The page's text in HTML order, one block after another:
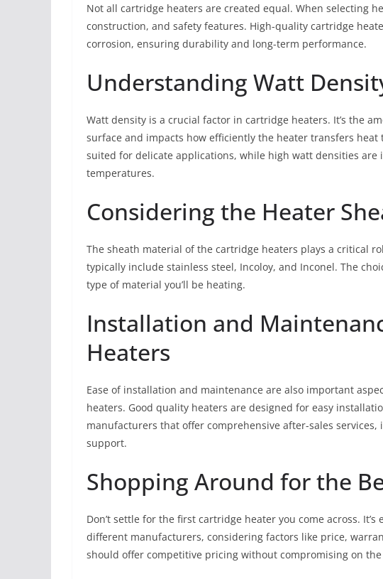
Not all cartridge heaters are created equal. When selecting
construction, and safety features. High-quality cartridge
corrosion, ensuring durability and long-term performance.
Understanding Watt
Watt density is a crucial factor in cartridge heaters. It’s the
surface and impacts how efficiently the heater transfers
suited for delicate applications, while high watt densities
temperatures.
Considering the Heater
The sheath material of the cartridge heaters plays a critical
typically include stainless steel, Incoloy, and Inconel. The
type of material you’ll be heating.
Installation and
Heaters
Ease of installation and maintenance are also important
heaters. Good quality heaters are designed for easy
manufacturers that offer comprehensive after-sales
support.
Shopping Around for the
Don’t settle for the first cartridge heater you come across.
different manufacturers, considering factors like price,
should offer competitive pricing without compromising on